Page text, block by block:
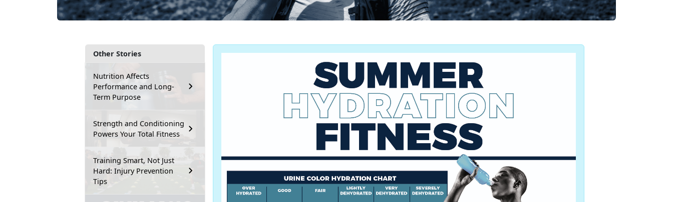
Other Stories
Nutrition Affects
Performance and Long-
Term Purpose
Strength and Conditioning
Powers Your Total Fitness
Training Smart, Not Just
Hard: Injury Prevention
Tips